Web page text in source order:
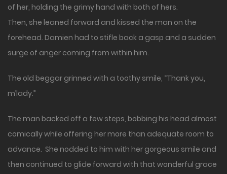
of her, holding the grimy hand with both of hers.
Then, she leaned forward and kissed the man on the
forehead. Damien had to stifle back a gasp and a sudden
surge of anger coming from within him.
The old beggar grinned with a toothy smile, “Thank you,
m’lady.”
The man backed off a few steps, bobbing his head almost
comically while offering her more than adequate room to
advance. She nodded to him with her gorgeous smile and
then continued to glide forward with that wonderful grace